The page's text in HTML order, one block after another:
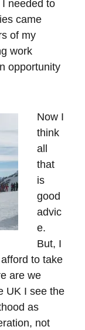
needed to
came
of my
work
opportunity
Now I
think
all
that
is
good
advic
e.
But, I
to take
are we
UK I see the
as
not